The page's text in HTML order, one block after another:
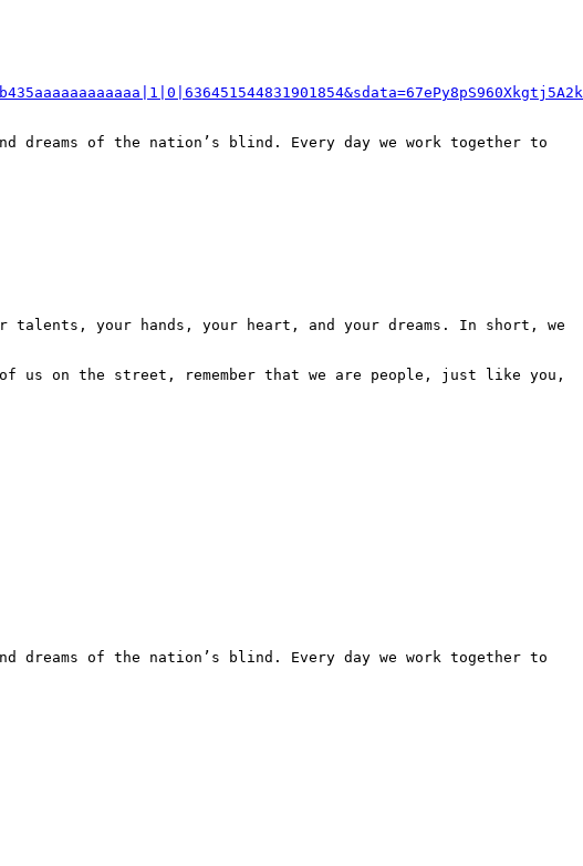
dreams of the nation’s blind. Every day we work together to
your hands, your heart, and your dreams. In short, we
us on the street, remember that we are people, just like you,
dreams of the nation’s blind. Every day we work together to